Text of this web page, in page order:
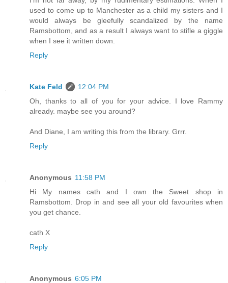
used to come up to Manchester as a child my sisters and I
would always be gleefully scandalized by the name
Ramsbottom, and as a result I always want to stifle a giggle
when I see it written down.
Reply
Kate Feld
12:04 PM
Oh, thanks to all of you for your advice. I love Rammy
already. maybe see you around?
And Diane, I am writing this from the library. Grrr.
Reply
Anonymous 11:58 PM
Hi My names cath and I own the Sweet shop in
Ramsbottom. Drop in and see all your old favourites when
you get chance.
cath X
Reply
Anonymous 6:05 PM